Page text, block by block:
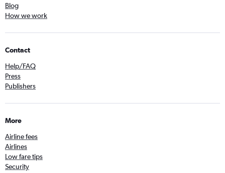
Blog
How we work
Contact
Help/FAQ
Press
Publishers
More
Airline fees
Airlines
Low fare tips
Security